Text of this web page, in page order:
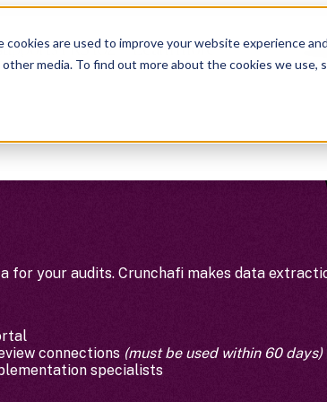
are used to improve your website experience
media. To find out more about the cookies we use,
FRS 102 — Learn more
for your audits. Crunchafi makes data
connections (must be used within 60 days)
specialists